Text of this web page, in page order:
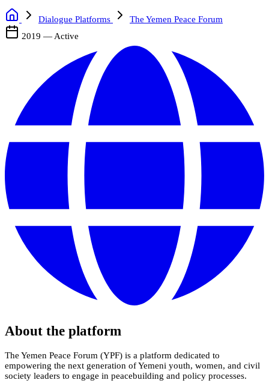
Dialogue Platforms
The Yemen Peace Forum
2019 — Active
About the platform
The Yemen Peace Forum (YPF) is a platform dedicated to
empowering the next generation of Yemeni youth, women, and civil
society leaders to engage in peacebuilding and policy processes.